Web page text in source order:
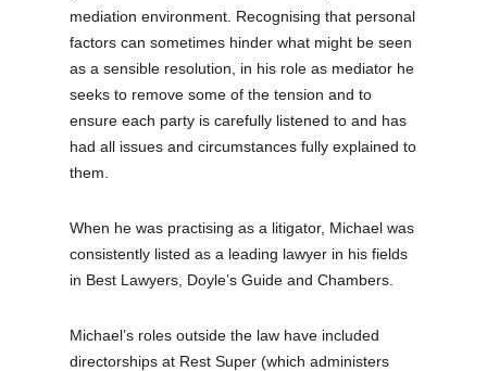
mediation environment. Recognising that personal
factors can sometimes hinder what might be seen
as a sensible resolution, in his role as mediator he
seeks to remove some of the tension and to
ensure each party is carefully listened to and has
had all issues and circumstances fully explained to
them.
When he was practising as a litigator, Michael was
consistently listed as a leading lawyer in his fields
in Best Lawyers, Doyle’s Guide and Chambers.
Michael’s roles outside the law have included
directorships at Rest Super (which administers